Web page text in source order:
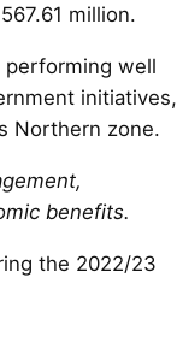
million.
performing well
initiatives,
Northern zone.
benefits.
the 2022/23